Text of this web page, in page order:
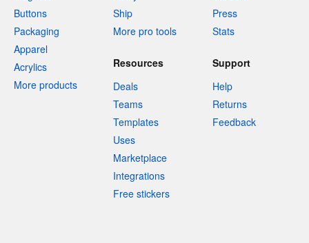
Buttons
Packaging
Apparel
Acrylics
More products
Ship
More pro tools
Press
Stats
Resources
Deals
Teams
Templates
Uses
Marketplace
Integrations
Free stickers
Support
Help
Returns
Feedback